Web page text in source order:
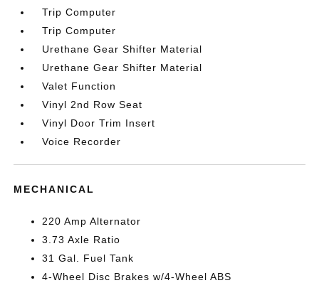
Trip Computer
Trip Computer
Urethane Gear Shifter Material
Urethane Gear Shifter Material
Valet Function
Vinyl 2nd Row Seat
Vinyl Door Trim Insert
Voice Recorder
MECHANICAL
220 Amp Alternator
3.73 Axle Ratio
31 Gal. Fuel Tank
4-Wheel Disc Brakes w/4-Wheel ABS